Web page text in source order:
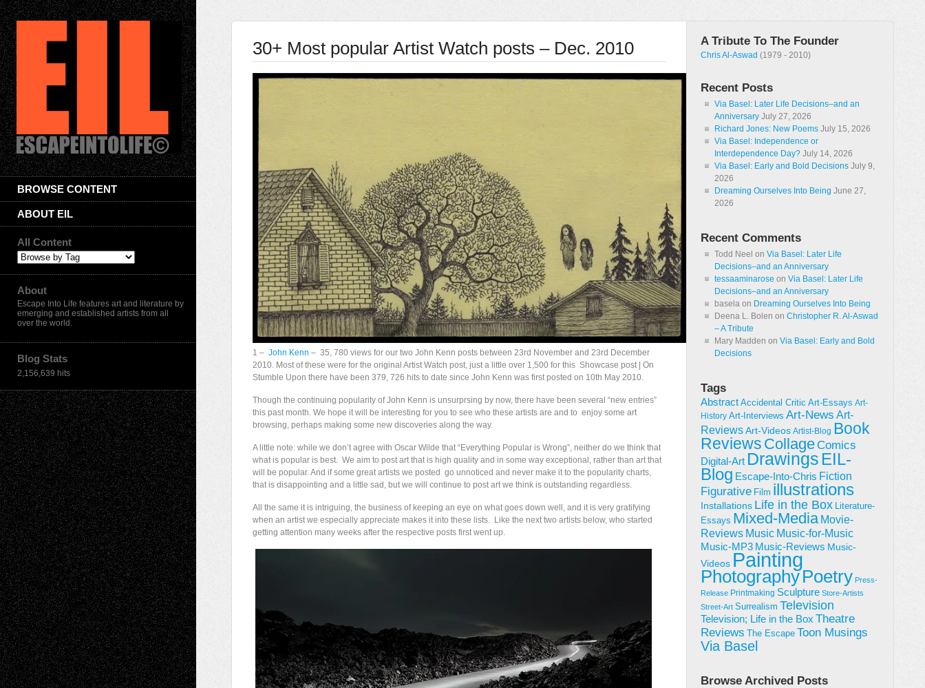
BROWSE CONTENT
ABOUT EIL
All Content
About
Escape Into Life features art and literature by
emerging and established artists from all
over the world.
Blog Stats
2,156,639 hits
30+ Most popular Artist Watch posts – Dec. 2010
1 – John Kenn – 35, 780 views for our two John Kenn posts between 23rd November and 23rd December
2010. Most of these were for the original Artist Watch post, just a little over 1,500 for this Showcase post | On
Stumble Upon there have been 379, 726 hits to date since John Kenn was first posted on 10th May 2010.
Though the continuing popularity of John Kenn is unsurprsing by now, there have been several “new entries”
this past month. We hope it will be interesting for you to see who these artists are and to enjoy some art
browsing, perhaps making some new discoveries along the way.
A little note: while we don’t agree with Oscar Wilde that “Everything Popular is Wrong”, neither do we think that
what is popular is best. We aim to post art that is high quality and in some way exceptional, rather than art that
will be popular. And if some great artists we posted go unnoticed and never make it to the popularity charts,
that is disappointing and a little sad, but we will continue to post art we think is outstanding regardless.
All the same it is intriguing, the business of keeping an eye on what goes down well, and it is very gratifying
when an artist we especially appreciate makes it into these lists. Like the next two artists below, who started
getting attention many weeks after the respective posts first went up.
A Tribute To The Founder
Chris Al-Aswad (1979 - 2010)
Recent Posts
Via Basel: Later Life Decisions–and an
Anniversary July 27, 2026
Richard Jones: New Poems July 15, 2026
Via Basel: Independence or
Interdependence Day? July 14, 2026
Via Basel: Early and Bold Decisions July 9,
2026
Dreaming Ourselves Into Being June 27,
2026
Recent Comments
Todd Neel on Via Basel: Later Life
Decisions–and an Anniversary
tessaaminarose on Via Basel: Later Life
Decisions–and an Anniversary
basela on Dreaming Ourselves Into Being
Deena L. Bolen on Christopher R. Al-Aswad
– A Tribute
Mary Madden on Via Basel: Early and Bold
Decisions
Tags
Abstract Accidental Critic Art-Essays Art-
History Art-Interviews Art-News Art-
ReviewsArt-Videos Artist-Blog Book
Reviews CollageComics
Digital-Art Drawings EIL-
Blog Escape-Into-Chris Fiction
Figurative Film illustrations
Installations Life in the Box Literature-
Essays Mixed-Media Movie-
Reviews Music Music-for-Music
Music-MP3 Music-Reviews Music-
Videos Painting
PhotographyPoetry Press-
Release Printmaking Sculpture Store-Artists
Street-Art Surrealism Television
Television; Life in the Box Theatre
Reviews
The Escape Toon Musings
Via Basel
Browse Archived Posts